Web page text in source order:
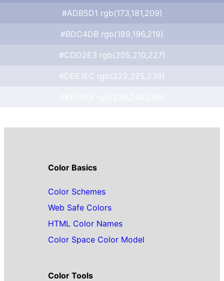
#ADB5D1 rgb(173,181,209)
#BDC4DB rgb(189,196,219)
#CDD2E3 rgb(205,210,227)
#DEE1EC rgb(222,225,236)
Color Basics
Color Schemes
Web Safe Colors
HTML Color Names
Color Space Color Model
Color Tools